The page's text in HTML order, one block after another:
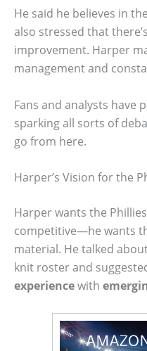
He said he believes in
also stressed that
improvement. Harper
management and
Fans and analysts have
sparking all sorts of
go from here.
Harper’s Vision for the
Harper wants the
competitive—he wants
material. He talked
knit roster and
experiencewith